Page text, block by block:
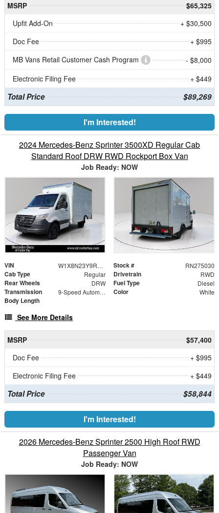
MSRP
$65,325
Upfit Add-On
+ $30,500
Doc Fee
+ $995
MB Vans Retail Customer Cash Program
- $8,000
Electronic Filing Fee
+ $449
Total Price $89,269
I'm Interested!
2024 Mercedes-Benz Sprinter 3500XD Regular Cab
Standard Roof DRW RWD Rockport Box Van
Job Ready: NOW
VIN W1X8N23Y9RN275030 Stock # RN275030
Cab Type Regular Drivetrain RWD
Rear Wheels DRW Fuel Type Diesel
Transmission 9-Speed Automatic Color White
Body Length
See More Details
MSRP
$57,400
Doc Fee
+ $995
Electronic Filing Fee
+ $449
Total Price $58,844
I'm Interested!
2026 Mercedes-Benz Sprinter 2500 High Roof RWD
Passenger Van
Job Ready: NOW